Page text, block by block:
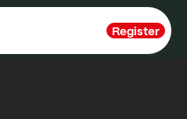
Register